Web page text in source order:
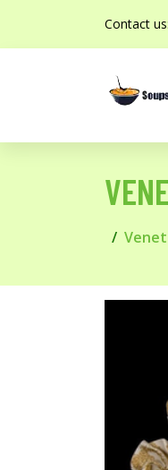
Contact us: